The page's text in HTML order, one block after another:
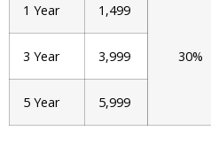
1 Year 1,499
30%
3 Year 3,999
5 Year 5,999